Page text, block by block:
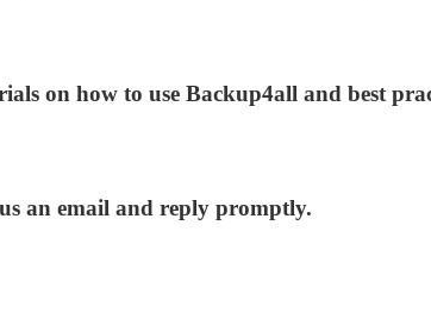
on how to use Backup4all and best
an email and reply promptly.